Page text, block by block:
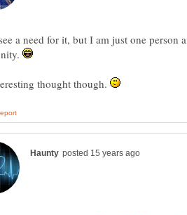
a need for it, but I am just one person
thought though.